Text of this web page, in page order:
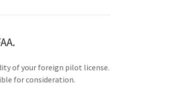
of your foreign pilot license.
for consideration.